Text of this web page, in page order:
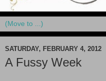
SATURDAY, FEBRUARY 4, 2012
A Fussy Week